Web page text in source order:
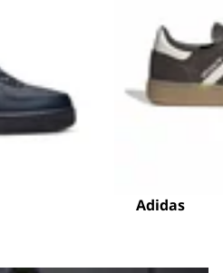
Adidas